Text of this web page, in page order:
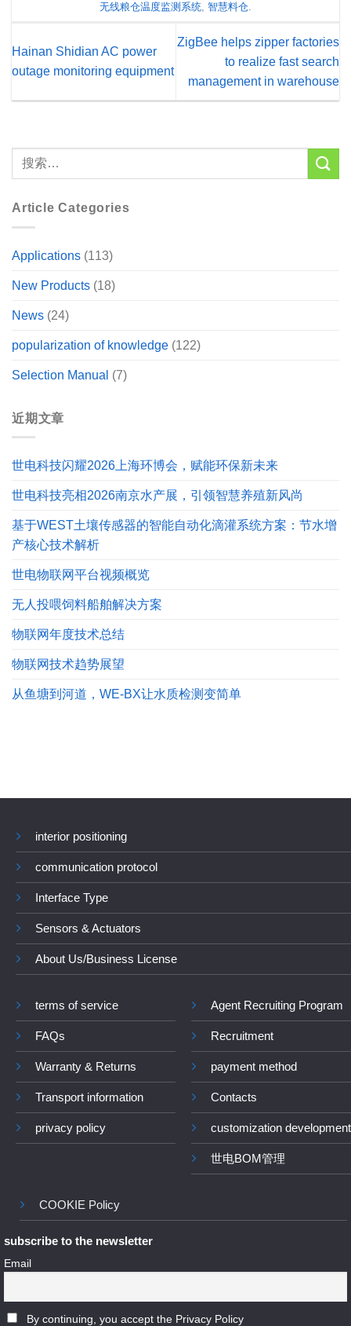
无线粮仓温度监测系统, 智慧料仓.
Hainan Shidian AC power
outage monitoring equipment
ZigBee helps zipper factories
to realize fast search
management in warehouse
Article Categories
Applications (113)
New Products (18)
News (24)
popularization of knowledge (122)
Selection Manual (7)
近期文章
世电科技闪耀2026上海环博会，赋能环保新未来
世电科技亮相2026南京水产展，引领智慧养殖新风尚
基于WEST土壤传感器的智能自动化滴灌系统方案：节水增
产核心技术解析
世电物联网平台视频概览
无人投喂饲料船舶解决方案
物联网年度技术总结
物联网技术趋势展望
从鱼塘到河道，WE-BX让水质检测变简单
interior positioning
communication protocol
Interface Type
Sensors & Actuators
About Us/Business License
terms of service
FAQs
Warranty & Returns
Transport information
privacy policy
Agent Recruiting Program
Recruitment
payment method
Contacts
customization development
世电BOM管理
COOKIE Policy
subscribe to the newsletter
Email
By continuing, you accept the Privacy Policy